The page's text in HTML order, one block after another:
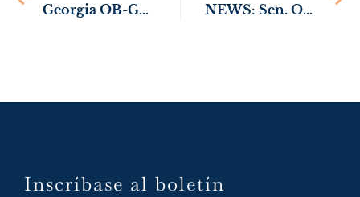
Georgia OB-GYNs Warn Georgia’s Abortion Ban is Risking the Lives of Pregnant Women in Georgia NEWS: Sen. Ossoff’s Bipartisan Bill to Ban Congressional Stock Trading Passes Key Senate Committee
Inscríbase al boletín